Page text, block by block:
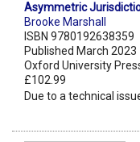
Asymmetric
Brooke Marshall
ISBN 9780192638359
Published March 2023
Oxford University
£102.99
Due to a technical